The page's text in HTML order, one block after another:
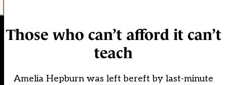
Those who can’t afford it can’t
teach
Amelia Hepburn was left bereft by last-minute